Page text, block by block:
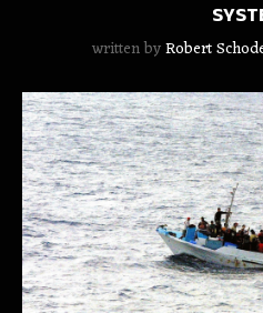
written byRobert